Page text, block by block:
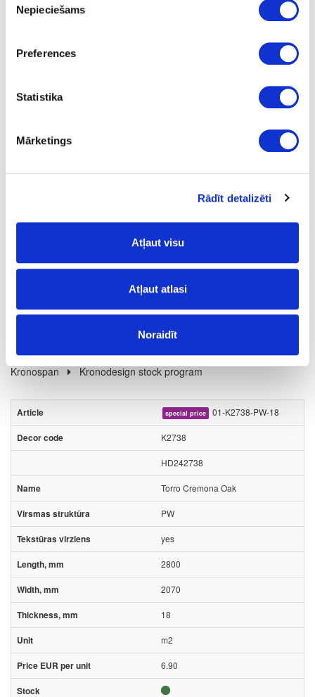
izvēle
Nepieciešams
Preferences
Statistika
Mārketings
Rādīt detalizēti
Atļaut visu
Atļaut atlasi
Noraidīt
m2
PW- Pure Wood;FP- Fine Pore;
Melamine faced chipboards (MFC)
Kronospan
Kronodesign stock program
special price 01-K2738-PW-18
K2738
HD242738
Torro Cremona Oak
PW
yes
2800
2070
18
m2
6.90